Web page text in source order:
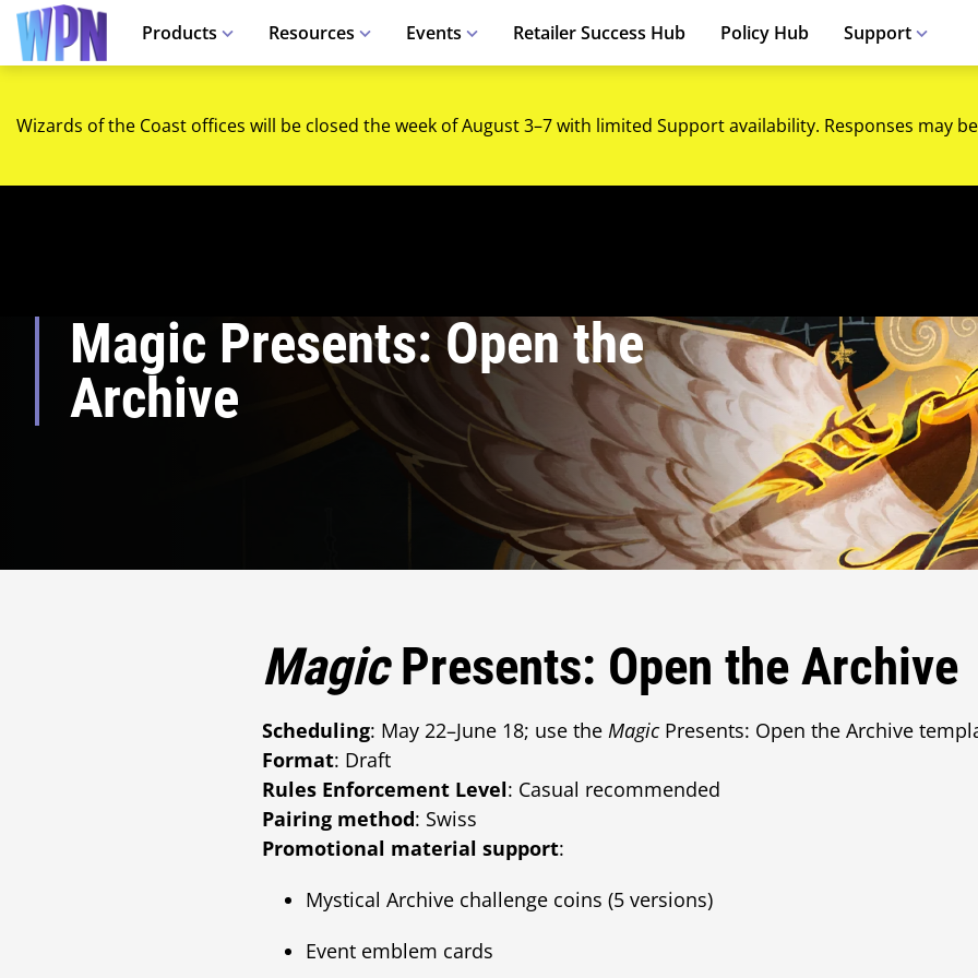
Products Resources Events Retailer Success Hub Policy Hub Support
Wizards of the Coast offices will be closed the week of August 3–7 with limited Support availability. Responses may
Magic Presents: Open the
Archive
MagicPresents: Open the Archive
Scheduling: May 22–June 18; use the MagicPresents: Open the Archive
Format: Draft
Rules Enforcement Level: Casual recommended
Pairing method: Swiss
Promotional material support:
Mystical Archive challenge coins (5 versions)
Event emblem cards